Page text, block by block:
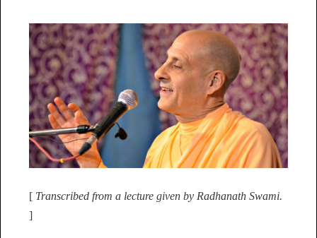
[ Transcribed from a lecture given by Radhanath Swami.
]